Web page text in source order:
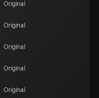
Original
Original
Original
Original
Original